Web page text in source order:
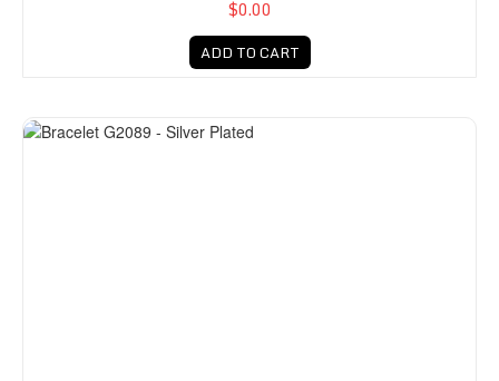
$0.00
ADD TO CART